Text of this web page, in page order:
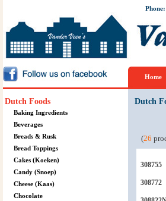
Home
Dutch Foods
Baking Ingredients
Beverages
Breads & Rusk
Bread Toppings
Cakes (Koeken)
Candy (Snoep)
Cheese (Kaas)
Chocolate
Dutch
(26
308755
308772